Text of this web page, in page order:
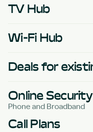
TV Hub
Wi-Fi Hub
Deals for
Online Security
Phone and Broadband
Call Plans